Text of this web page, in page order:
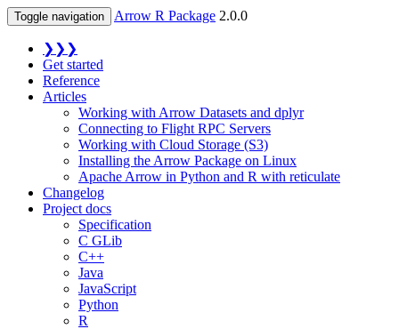
Toggle navigation Arrow R Package 2.0.0
❯❯❯
Get started
Reference
Articles
Working with Arrow Datasets and dplyr
Connecting to Flight RPC Servers
Working with Cloud Storage (S3)
Installing the Arrow Package on Linux
Apache Arrow in Python and R with reticulate
Changelog
Project docs
Specification
C GLib
C++
Java
JavaScript
Python
R